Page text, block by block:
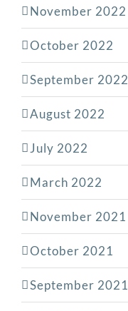
November 2022
October 2022
September 2022
August 2022
July 2022
March 2022
November 2021
October 2021
September 2021